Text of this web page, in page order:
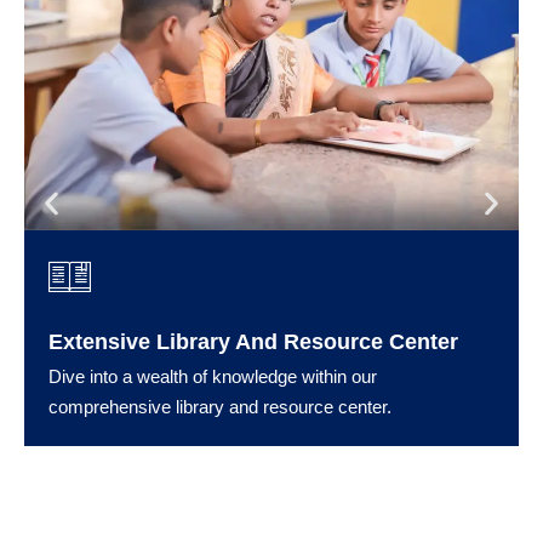
Extensive Library And Resource Center
Dive into a wealth of knowledge within our
comprehensive library and resource center.